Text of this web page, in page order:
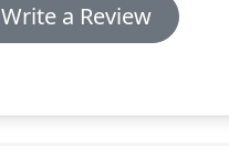
Write a Review